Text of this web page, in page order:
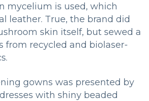
mycelium is used, which
leather. True, the brand did
skin itself, but sewed a
from recycled and biolaser-
gowns was presented by
with shiny beaded